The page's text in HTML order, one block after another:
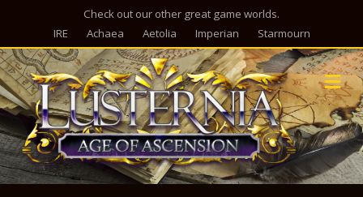
Check out our other great game worlds.
IRE
Achaea Aetolia Imperian Starmourn